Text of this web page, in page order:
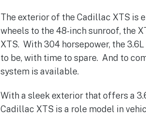
The exterior of the Cadillac XTS is
wheels to the 48-inch sunroof, the
XTS. With 304 horsepower, the
to be, with time to spare. And to
system is available.
With a sleek exterior that offers a
Cadillac XTS is a role model in